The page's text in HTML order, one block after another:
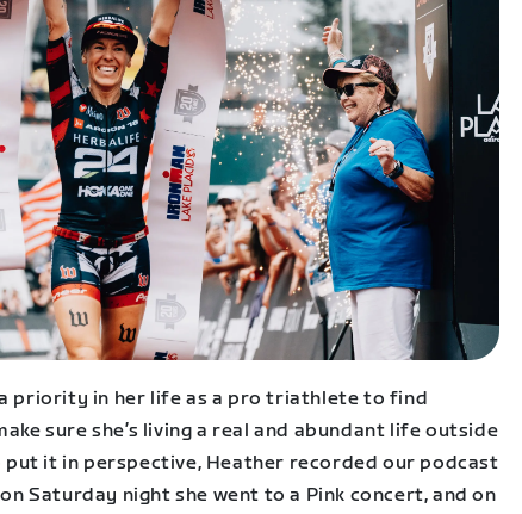
priority in her life as a pro triathlete to find
sure she’s living a real and abundant life outside
put it in perspective, Heather recorded our podcast
Saturday night she went to a Pink concert, and on